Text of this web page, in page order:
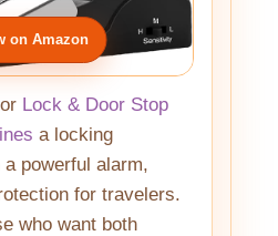
on Amazon
Lock & Door Stop
a locking
powerful alarm,
for travelers.
who want both